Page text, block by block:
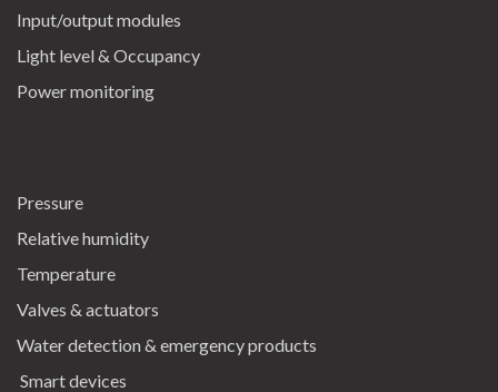
Input/output modules
Light level & Occupancy
Power monitoring
Pressure
Relative humidity
Temperature
Valves & actuators
Water detection & emergency products
Smart devices